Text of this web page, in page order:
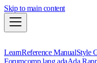
Skip to main content
LearnReference ManualStyle
Forumcomp.lang.adaAda